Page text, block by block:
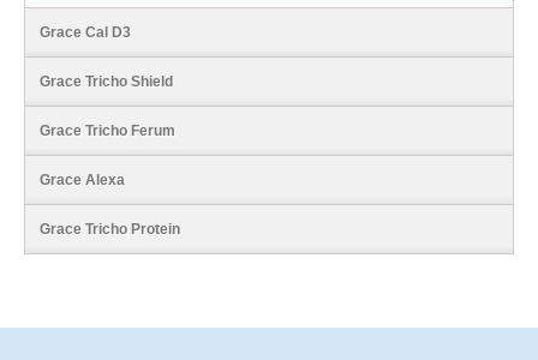
Grace Cal D3
Grace Tricho Shield
Grace Tricho Ferum
Grace Alexa
Grace Tricho Protein